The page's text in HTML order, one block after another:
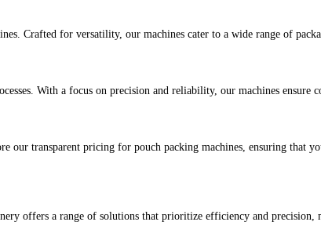
Crafted for versatility, our machines cater to a wide range of
With a focus on precision and reliability, our machines
our transparent pricing for pouch packing machines, ensuring that
offers a range of solutions that prioritize efficiency and precision,